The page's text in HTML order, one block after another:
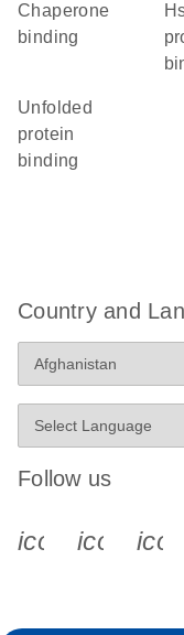
chaperone
binding
Hsp90
unfolded
protein
binding
Country and
Follow us